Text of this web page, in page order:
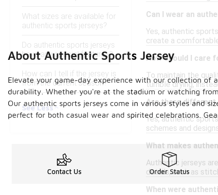
What sizes are available for
authentic sports jerseys?
Do authentic sports jerseys
have any special features?
How can I tell if the jersey is
from the current season?
See Less
Can I wear an
Yes, authentic
create a
How should I care
To maintain the
tumble drying;
Are there
Yes, authentic
schemes and
What makes
Authentic jerseys
details, such as
When were
About Authentic Sports Jersey
Elevate your game-day experience with our collection of
durability. Whether you're at the stadium or watching
Our authentic sports jerseys come in various styles and
perfect for both casual wear and spirited celebrations.
Contact Us Order Status